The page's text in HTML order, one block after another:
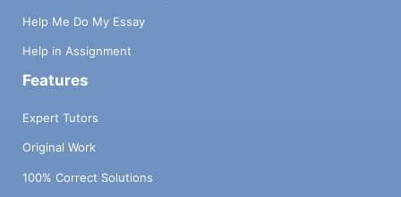
Help Me Do My Essay
Help in Assignment
Features
Expert Tutors
Original Work
100% Correct Solutions